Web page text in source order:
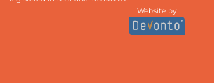
Website by